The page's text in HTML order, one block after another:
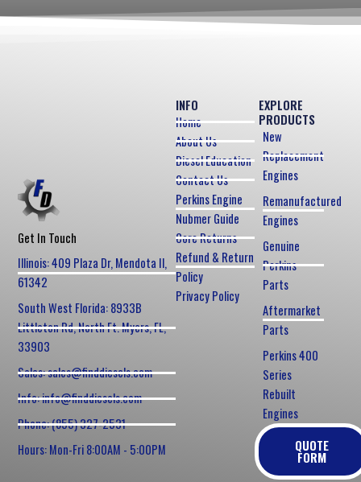
Get In Touch
Illinois: 409 Plaza Dr, Mendota Il,
61342
South West Florida: 8933B
Littleton Rd, North Ft. Myers, FL,
33903
Sales: sales@finddiesels.com
Info: info@finddiesels.com
Phone: (855) 327-2531
Hours: Mon-Fri 8:00AM - 5:00PM
EXPLORE
PRODUCTS
New
Replacement
Engines
Remanufactured
Engines
Genuine
Perkins
Parts
Aftermarket
Parts
Perkins 400
Series
Rebuilt
Engines
QUOTE
FORM
INFO
Home
About Us
Diesel Education
Contact Us
Perkins Engine
Nubmer Guide
Core Returns
Refund & Return
Policy
Privacy Policy